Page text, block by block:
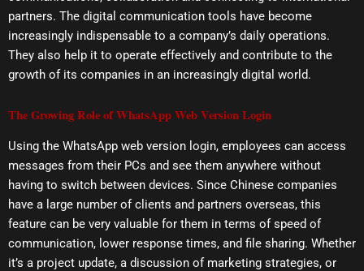
partners. The digital communication tools have become
increasingly indispensable to a company’s daily operations.
They also help it to operate effectively and contribute to the
growth of its companies in an increasingly digital world.
The Growing Role of WhatsApp Web Version Login
Using the WhatsApp web version login, employees can access
messages from their PCs and see them anywhere without
having to switch between devices. Since Chinese companies
have a large number of clients and partners overseas, this
feature can be very valuable for them in terms of speed of
communication, lower response times, and file sharing. Whether
it’s a project update, a discussion of marketing strategies, or